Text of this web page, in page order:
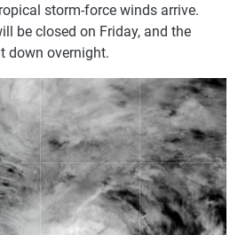
storm-force winds arrive.
be closed on Friday, and the
down overnight.